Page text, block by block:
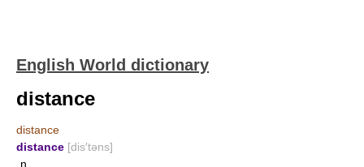
English World dictionary
distance
distance
distance [dis′təns]
n.